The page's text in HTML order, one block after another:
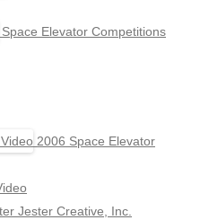
Space Elevator Competitions
2006 Space Elevator
Jester Creative, Inc.